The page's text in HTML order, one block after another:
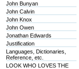
John Bunyan
John Calvin
John Knox
John Owen
Jonathan Edwards
Justification
Languages, Dictionaries,
Reference, etc.
LOOK WHO LOVES THE